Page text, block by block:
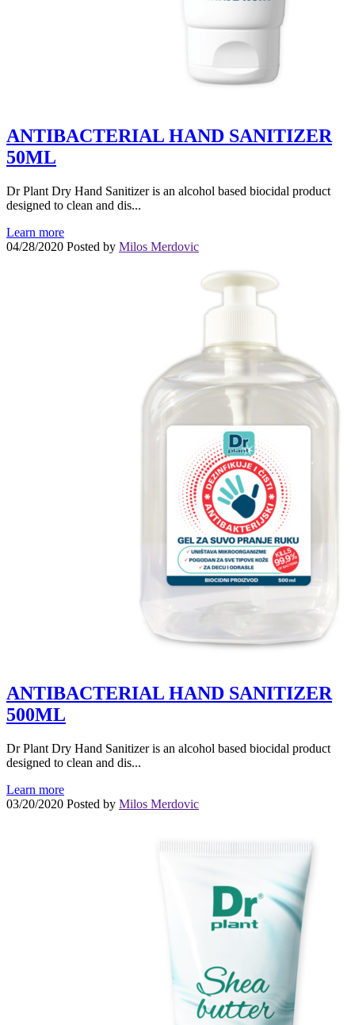
ANTIBACTERIAL HAND SANITIZER
50ML
Dr Plant Dry Hand Sanitizer is an alcohol based biocidal product
designed to clean and dis...
Learn more
04/28/2020 Posted by Milos Merdovic
ANTIBACTERIAL HAND SANITIZER
500ML
Dr Plant Dry Hand Sanitizer is an alcohol based biocidal product
designed to clean and dis...
Learn more
03/20/2020 Posted by Milos Merdovic